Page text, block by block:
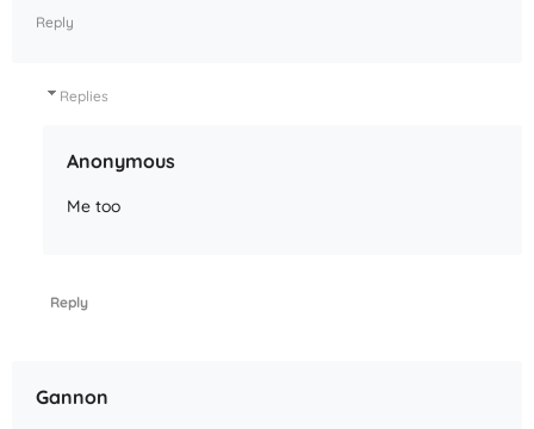
Reply
Replies
Anonymous
Me too
Reply
Gannon